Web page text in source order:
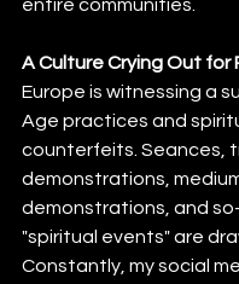
entire communities.
A Culture Crying Out for
Europe is witnessing a
Age practices and
counterfeits. Seances,
demonstrations,
demonstrations, and
"spiritual events" are
Constantly, my social